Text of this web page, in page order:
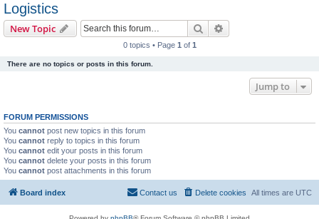
Logistics
New Topic Search
0 topics • Page 1 of 1
There are no topics or posts in this forum.
Jump to
FORUM PERMISSIONS
You cannot post new topics in this forum
You cannot reply to topics in this forum
You cannot edit your posts in this forum
You cannot delete your posts in this forum
You cannot post attachments in this forum
Board index All times are UTC
Delete cookies
Contact us